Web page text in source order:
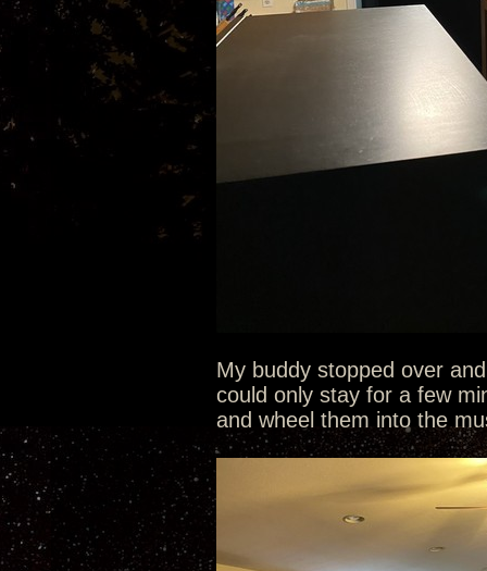
My buddy stopped over
could only stay for a few
and wheel them into the